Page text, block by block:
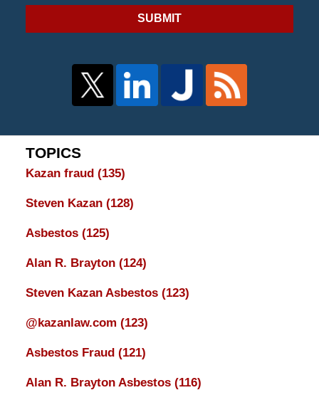
SUBMIT
TOPICS
Kazan fraud (135)
Steven Kazan (128)
Asbestos (125)
Alan R. Brayton (124)
Steven Kazan Asbestos (123)
@kazanlaw.com (123)
Asbestos Fraud (121)
Alan R. Brayton Asbestos (116)